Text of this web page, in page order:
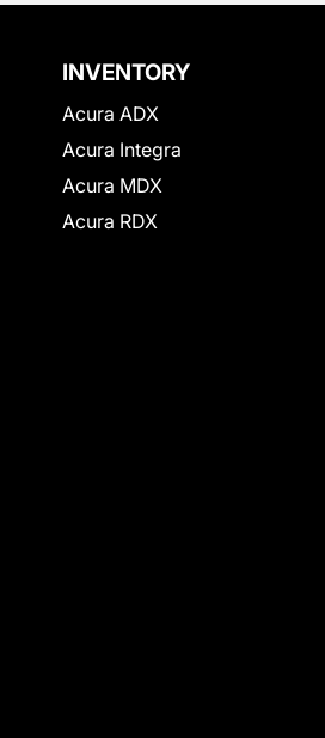
INVENTORY
Acura ADX
Acura Integra
Acura MDX
Acura RDX